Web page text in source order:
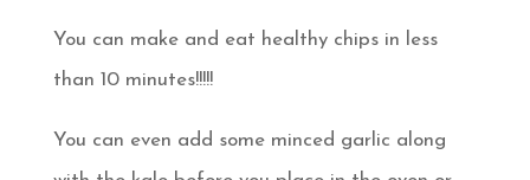
You can make and eat healthy chips in less
than 10 minutes!!!!!
You can even add some minced garlic along